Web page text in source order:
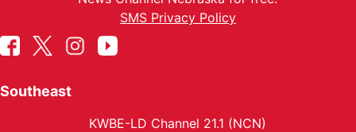
SMS Privacy Policy
Southeast
KWBE-LD Channel 21.1 (NCN)